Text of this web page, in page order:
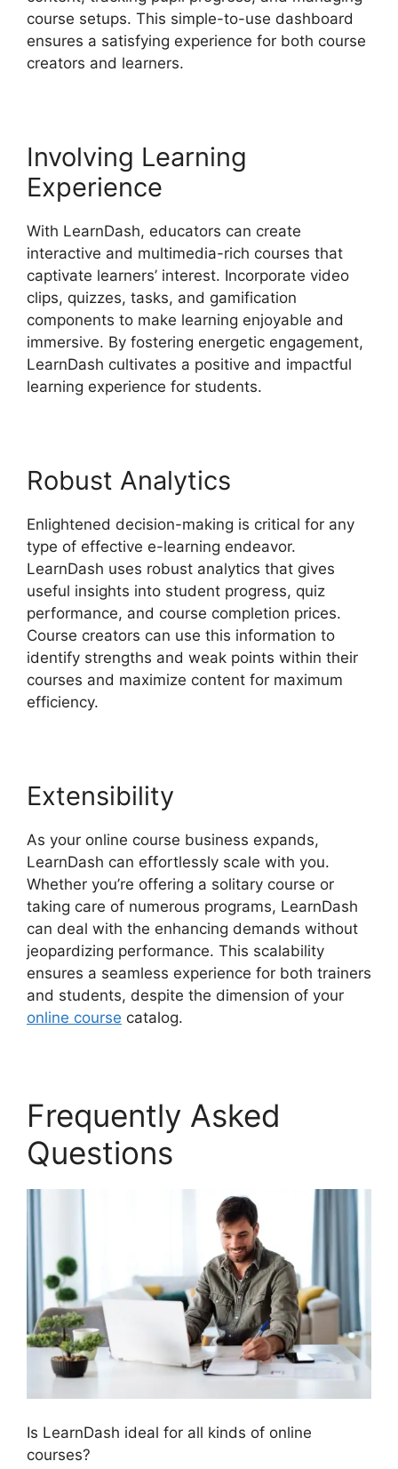
course setups. This simple-to-use dashboard
ensures a satisfying experience for both course
creators and learners.
Involving Learning
Experience
With LearnDash, educators can create
interactive and multimedia-rich courses that
captivate learners’ interest. Incorporate video
clips, quizzes, tasks, and gamification
components to make learning enjoyable and
immersive. By fostering energetic engagement,
LearnDash cultivates a positive and impactful
learning experience for students.
Robust Analytics
Enlightened decision-making is critical for any
type of effective e-learning endeavor.
LearnDash uses robust analytics that gives
useful insights into student progress, quiz
performance, and course completion prices.
Course creators can use this information to
identify strengths and weak points within their
courses and maximize content for maximum
efficiency.
Extensibility
As your online course business expands,
LearnDash can effortlessly scale with you.
Whether you’re offering a solitary course or
taking care of numerous programs, LearnDash
can deal with the enhancing demands without
jeopardizing performance. This scalability
ensures a seamless experience for both trainers
and students, despite the dimension of your
online course catalog.
Frequently Asked
Questions
Is LearnDash ideal for all kinds of online
courses?